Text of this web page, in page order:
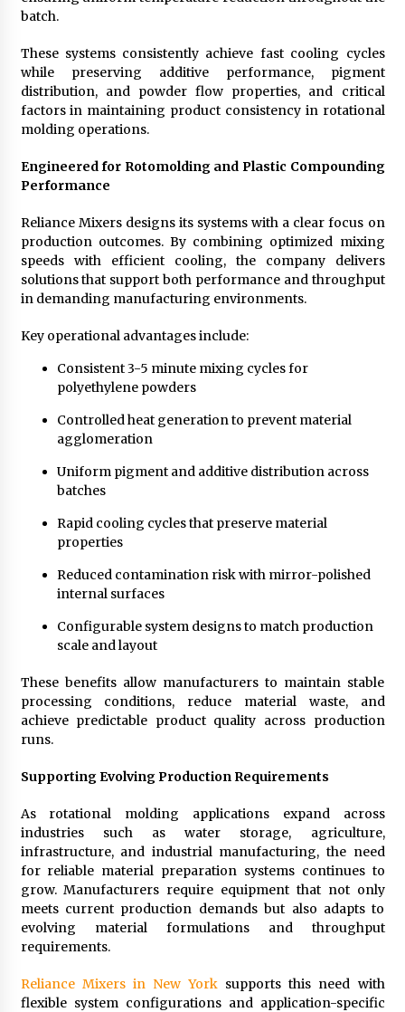
batch.
These systems consistently achieve fast cooling cycles
while preserving additive performance, pigment
distribution, and powder flow properties, and critical
factors in maintaining product consistency in rotational
molding operations.
Engineered for Rotomolding and Plastic Compounding
Performance
Reliance Mixers designs its systems with a clear focus on
production outcomes. By combining optimized mixing
speeds with efficient cooling, the company delivers
solutions that support both performance and throughput
in demanding manufacturing environments.
Key operational advantages include:
Consistent 3-5 minute mixing cycles for
polyethylene powders
Controlled heat generation to prevent material
agglomeration
Uniform pigment and additive distribution across
batches
Rapid cooling cycles that preserve material
properties
Reduced contamination risk with mirror-polished
internal surfaces
Configurable system designs to match production
scale and layout
These benefits allow manufacturers to maintain stable
processing conditions, reduce material waste, and
achieve predictable product quality across production
runs.
Supporting Evolving Production Requirements
As rotational molding applications expand across
industries such as water storage, agriculture,
infrastructure, and industrial manufacturing, the need
for reliable material preparation systems continues to
grow. Manufacturers require equipment that not only
meets current production demands but also adapts to
evolving material formulations and throughput
requirements.
Reliance Mixers in New York supports this need with
flexible system configurations and application-specific